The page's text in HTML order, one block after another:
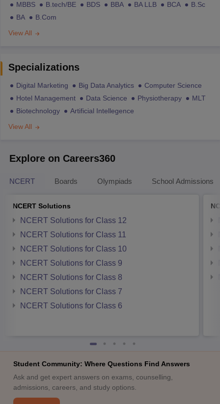
MBBS B.tech/BE BDS BBA BA LLB BCA
B.Sc
BA
B.Com
View All
Specializations
Digital Marketing Big Data Analytics
Computer Science
Hotel Management
Data Science Physiotherapy
MLT
Biotechnology
Artificial Intellegence
View All
Explore on Careers360
NCERT Boards Olympiads School Admissions
NCERT Solutions
NCERT Solutions for Class 12
NCERT Solutions for Class 11
NCERT Solutions for Class 10
NCERT Solutions for Class 9
NCERT Solutions for Class 8
NCERT Solutions for Class 7
NCERT Solutions for Class 6
Student Community: Where Questions Find Answers
Ask and get expert answers on exams, counselling,
admissions, careers, and study options.